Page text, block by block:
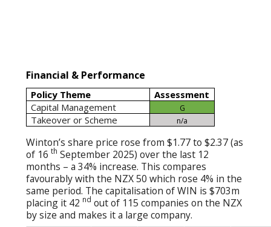
Financial & Performance
Policy Theme
Assessment
Capital Management
G
Takeover or Scheme n/a
Winton’s share price rose from $1.77 to $2.37 (as
of 16 th September 2025) over the last 12
months – a 34% increase. This compares
favourably with the NZX 50 which rose 4% in the
same period. The capitalisation of WIN is $703m
placing it 42 nd out of 115 companies on the NZX
by size and makes it a large company.